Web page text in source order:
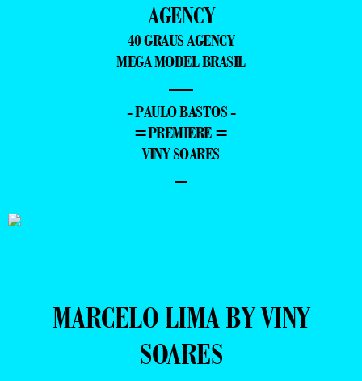
AGENCY
40 GRAUS AGENCY
MEGA MODEL BRASIL
—
- PAULO BASTOS -
=PREMIERE =
VINY SOARES
–
MARCELO LIMA BY VINY
SOARES